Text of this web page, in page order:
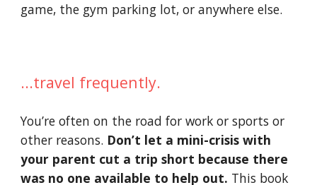
game, the gym parking lot, or anywhere else.
...travel frequently.
You’re often on the road for work or sports or
other reasons. Don’t let a mini-crisis with
your parent cut a trip short because there
was no one available to help out. This book